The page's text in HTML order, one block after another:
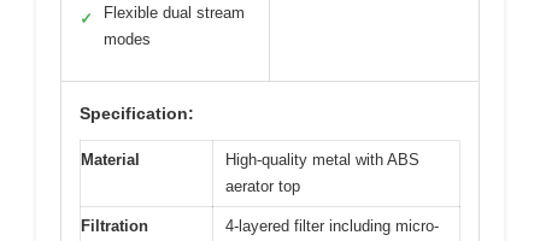
✓
Flexible dual stream
modes
Specification:
Material
High-quality metal with ABS
aerator top
Filtration
4-layered filter including micro-